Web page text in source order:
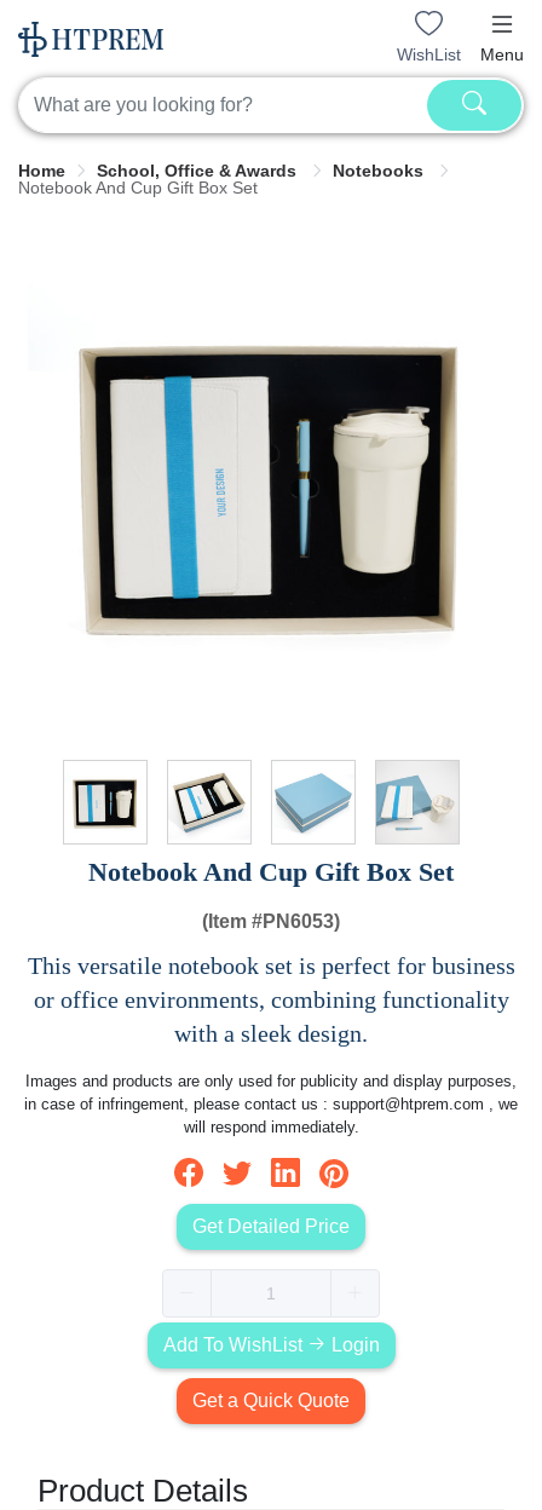
WishList Menu
Home School, Office & Awards
Notebooks
Notebook And Cup Gift Box Set
Notebook And Cup Gift Box Set
(Item #PN6053)
This versatile notebook set is perfect for business
or office environments, combining functionality
with a sleek design.
Images and products are only used for publicity and display purposes,
in case of infringement, please contact us : support@htprem.com , we
will respond immediately.
Get Detailed Price
Add To WishList Login
Get a Quick Quote
Product Details